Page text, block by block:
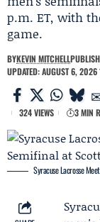
p.m. ET, with
game.
BYKEVIN MITCHELL
UPDATED: AUGUST 6, 2026
324 VIEWS 3 MIN
Syracuse Lacrosse